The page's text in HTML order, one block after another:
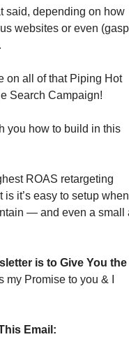
said, depending on how
websites or even
on all of that Piping Hot
Search Campaign!
you how to build in this
ROAS retargeting
it’s easy to setup when
— and even a small
my Promise to you & I
Email: